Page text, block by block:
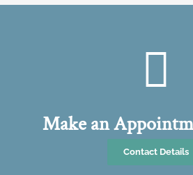
Make an
Contact Details